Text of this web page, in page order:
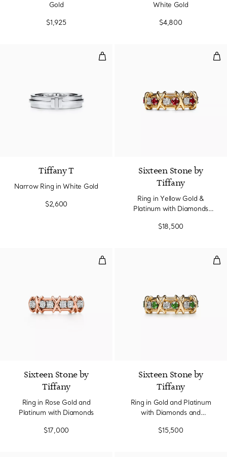
Gold
$1,925
White Gold
$4,800
Narrow Ring in White Gold
Tiffany T
Narrow Ring in White Gold
$2,600
Sixteen Stone by
Tiffany
Ring in Yellow Gold &
Platinum with Diamonds
$18,500
Ring in Rose Gold and Platinum
Sixteen Stone by
Tiffany
Ring in Rose Gold and
Platinum with Diamonds
$17,000
Sixteen Stone by
Tiffany
Ring in Gold and Platinum
with Diamonds and
$15,500